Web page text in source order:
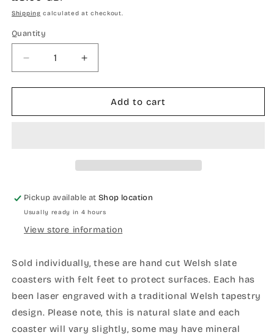
price
Shipping calculated at checkout.
Quantity
Quantity
Decrease
quantity
for
tapestry
Increase
quantity
for
Welsh
tapestry
Add to cart
Pickup available atShop location
Usually ready in 4 hours
View store information
Sold individually, these are hand cut Welsh slate
coasters with felt feet to protect surfaces. Each has
been laser engraved with a traditional Welsh tapestry
design. Please note, this is natural slate and each
coaster will vary slightly, some may have mineral